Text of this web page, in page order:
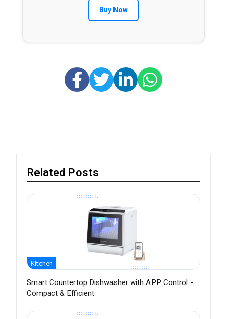
Buy Now
Related Posts
Kitchen
Smart Countertop Dishwasher with APP Control -
Compact & Efficient